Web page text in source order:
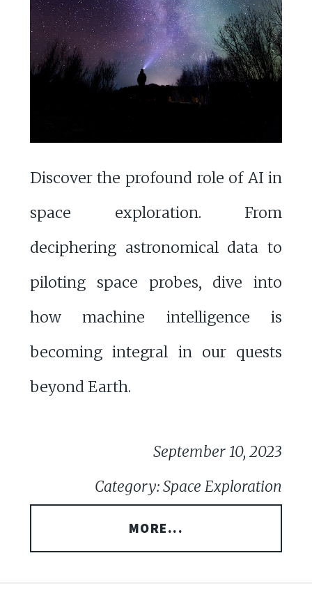
Discover the profound role of AI in
space exploration. From
deciphering astronomical data to
piloting space probes, dive into
how machine intelligence is
becoming integral in our quests
beyond Earth.
September 10, 2023
Category: Space Exploration
MORE...